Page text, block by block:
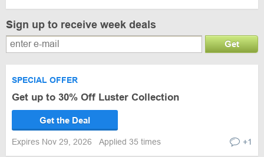
Sign up to receive week deals
Get
SPECIAL OFFER
Get up to 30% Off Luster Collection
Get the Deal
Expires Nov 29, 2026 Applied 35 times +1